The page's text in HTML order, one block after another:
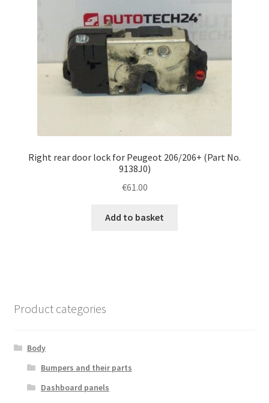
Right rear door lock for Peugeot 206/206+ (Part No.
9138J0)
€61.00
Add to basket
Product categories
Body
Bumpers and their parts
Dashboard panels